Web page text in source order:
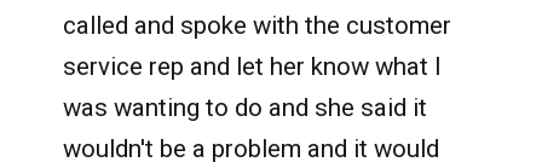
called and spoke with the customer
service rep and let her know what I
was wanting to do and she said it
wouldn't be a problem and it would